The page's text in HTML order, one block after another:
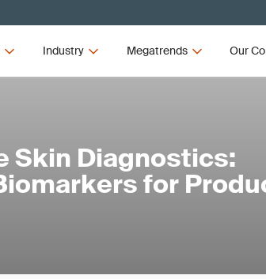
Industry Megatrends Our
Skin Diagnostics:
for